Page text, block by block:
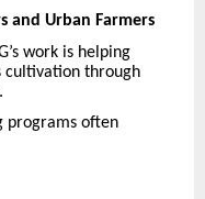
and Urban Farmers
work is helping
cultivation through
.
programs often